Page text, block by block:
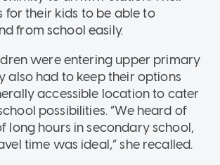
for their kids to be able to
from school easily.
were entering upper primary
also had to keep their options
accessible location to cater
possibilities. “We heard of
long hours in secondary school,
time was ideal,” she recalled.